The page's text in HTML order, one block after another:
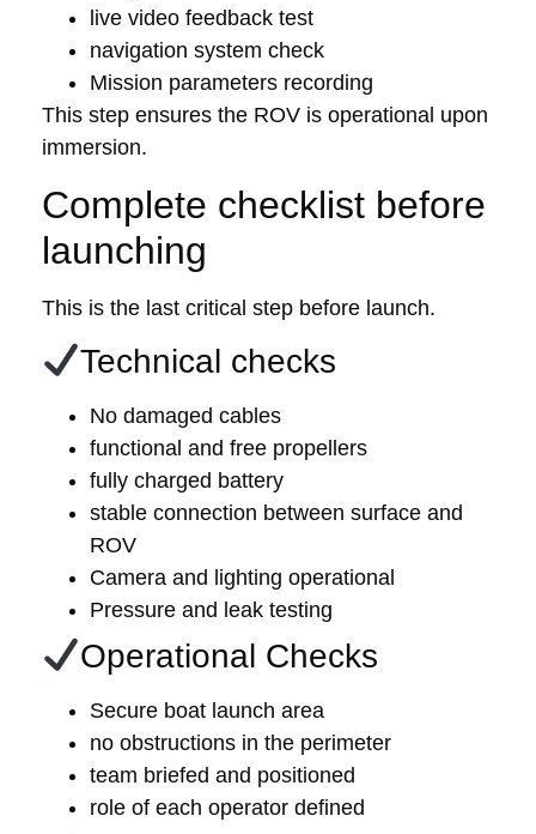
live video feedback test
navigation system check
Mission parameters recording
This step ensures the ROV is operational upon
immersion.
Complete checklist before
launching
This is the last critical step before launch.
Technical checks
No damaged cables
functional and free propellers
fully charged battery
stable connection between surface and
ROV
Camera and lighting operational
Pressure and leak testing
Operational Checks
Secure boat launch area
no obstructions in the perimeter
team briefed and positioned
role of each operator defined